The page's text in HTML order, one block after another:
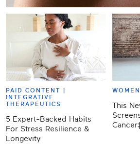
PAID CONTENT |
INTEGRATIVE
THERAPEUTICS
5 Expert-Backed Habits
For Stress Resilience &
Longevity
This